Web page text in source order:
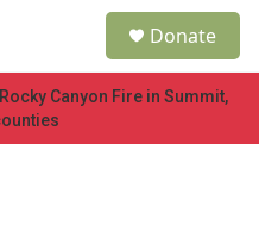
Donate
Rocky Canyon Fire in Summit,